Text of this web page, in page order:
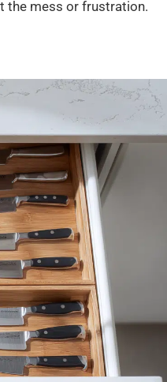
the mess or frustration.